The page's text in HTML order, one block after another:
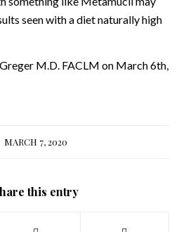
seen with a diet naturally high
M.D. FACLM on March 6th,
MARCH 7, 2020
this entry